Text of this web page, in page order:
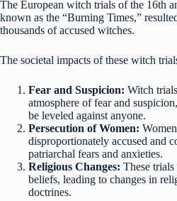
The European witch trials of the 16th
known as the “Burning Times,”
thousands of accused witches.
The societal impacts of these witch
Fear and Suspicion: Witch
atmosphere of fear and
be leveled against anyone.
Persecution of Women:
disproportionately accused and
patriarchal fears and anxieties.
Religious Changes: These
beliefs, leading to changes in
doctrines.